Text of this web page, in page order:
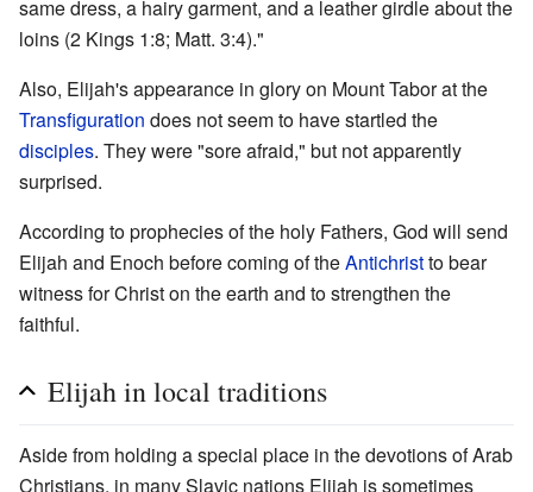
same dress, a hairy garment, and a leather girdle about the
loins (2 Kings 1:8; Matt. 3:4)."
Also, Elijah's appearance in glory on Mount Tabor at the
Transfiguration does not seem to have startled the
disciples. They were "sore afraid," but not apparently
surprised.
According to prophecies of the holy Fathers, God will send
Elijah and Enoch before coming of theAntichristto bear
witness for Christ on the earth and to strengthen the
faithful.
Elijah in local traditions
Aside from holding a special place in the devotions of Arab
Christians, in many Slavic nations Elijah is sometimes